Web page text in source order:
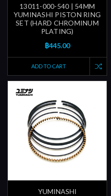
13011-000-540 | 54MM
YUMINASHI PISTON RING
SET (HARD CHROMINUM
PLATING)
฿445.00
ADD TO CART
YUMINASHI